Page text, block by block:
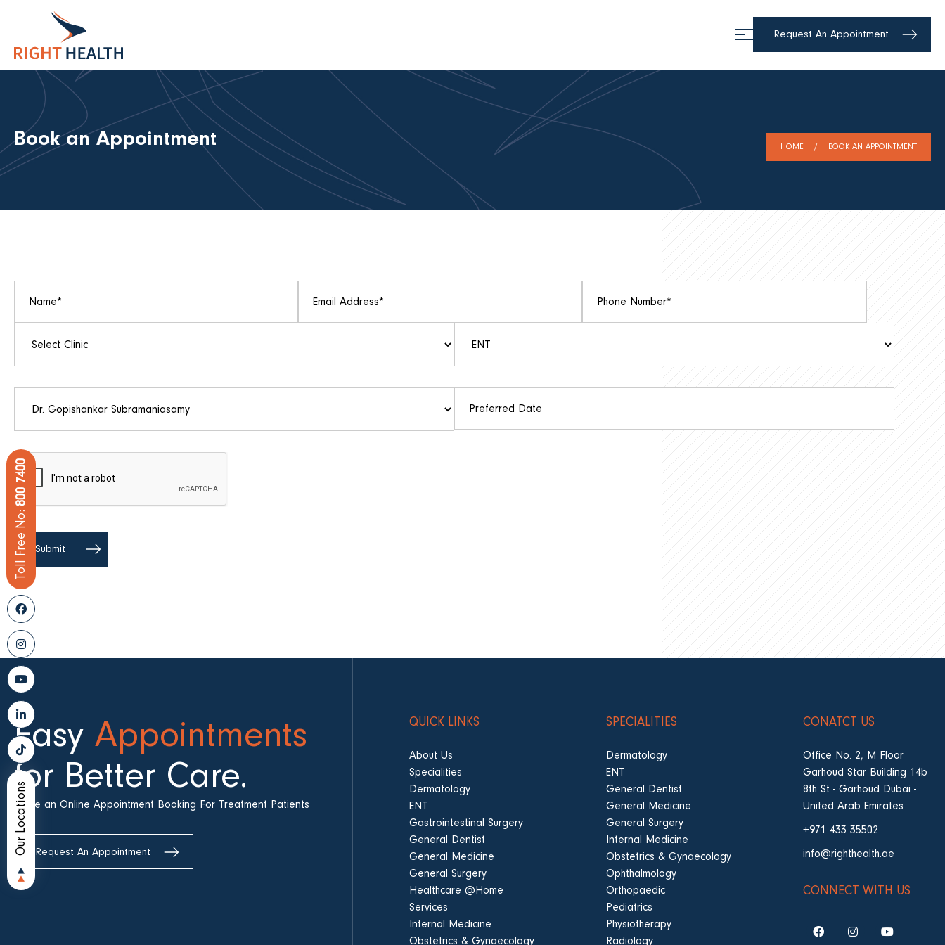
Request An Appointment
Book an Appointment HOME BOOK AN APPOINTMENT
Easy Appointments
for Better Care.
Make an Online Appointment Booking For Treatment Patients
Request An Appointment
QUICK LINKS
About Us
Specialities
Dermatology
ENT
Gastrointestinal Surgery
General Dentist
General Medicine
General Surgery
Healthcare @Home
Services
Internal Medicine
Obstetrics & Gynaecology
SPECIALITIES
Dermatology
ENT
General Dentist
General Medicine
General Surgery
Internal Medicine
Obstetrics & Gynaecology
Ophthalmology
Orthopaedic
Pediatrics
Physiotherapy
Radiology
CONATCT US
Office No. 2, M Floor
Garhoud Star Building 14b
8th St - Garhoud Dubai -
United Arab Emirates
+971 433 35502
info@righthealth.ae
CONNECT WITH US
Toll Free No:
800 7400
Our Locations